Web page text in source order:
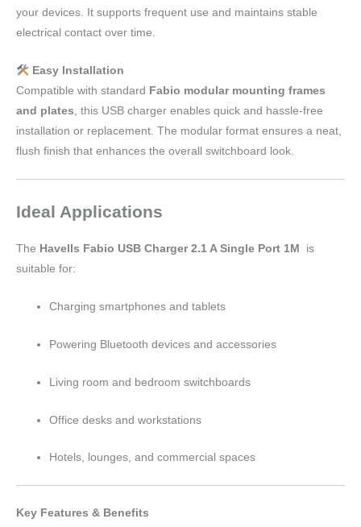
your devices. It supports frequent use and maintains stable
electrical contact over time.
Easy Installation
Compatible with standard Fabio modular mounting frames
and plates, this USB charger enables quick and hassle-free
installation or replacement. The modular format ensures a neat,
flush finish that enhances the overall switchboard look.
Ideal Applications
The Havells Fabio USB Charger 2.1 A Single Port 1M
is
suitable for:
Charging smartphones and tablets
Powering Bluetooth devices and accessories
Living room and bedroom switchboards
Office desks and workstations
Hotels, lounges, and commercial spaces
Key Features & Benefits